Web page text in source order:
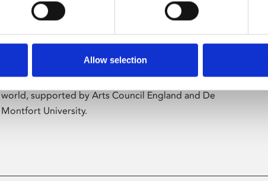
Allow selection
About Art
Phoenix’s art and digital culture programme
presents free exhibitions by artists from across the
world, supported by Arts Council England and De
Montfort University.